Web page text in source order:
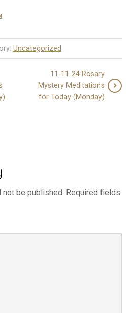
Uncategorized
11-11-24 Rosary
Mystery Meditations
for Today (Monday)
be published. Required fields